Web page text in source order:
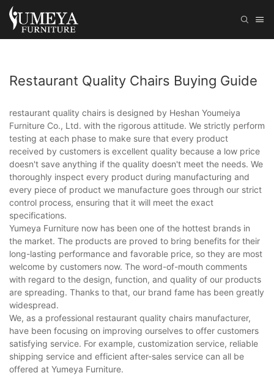
Restaurant Quality Chairs Buying Guide
restaurant quality chairs is designed by Heshan Youmeiya
Furniture Co., Ltd. with the rigorous attitude. We strictly perform
testing at each phase to make sure that every product
received by customers is excellent quality because a low price
doesn't save anything if the quality doesn't meet the needs. We
thoroughly inspect every product during manufacturing and
every piece of product we manufacture goes through our strict
control process, ensuring that it will meet the exact
specifications.
Yumeya Furniture now has been one of the hottest brands in
the market. The products are proved to bring benefits for their
long-lasting performance and favorable price, so they are most
welcome by customers now. The word-of-mouth comments
with regard to the design, function, and quality of our products
are spreading. Thanks to that, our brand fame has been greatly
widespread.
We, as a professional restaurant quality chairs manufacturer,
have been focusing on improving ourselves to offer customers
satisfying service. For example, customization service, reliable
shipping service and efficient after-sales service can all be
offered at Yumeya Furniture.